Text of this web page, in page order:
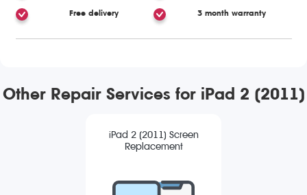
Free delivery 3 month warranty
Other Repair Services for iPad 2 (2011)
iPad 2 (2011) Screen
Replacement